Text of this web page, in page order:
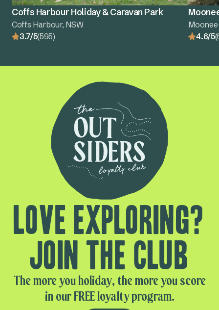
Coffs Harbour Holiday & Caravan Park
Coffs Harbour, NSW
3.7/5(595)
Moonee
4.6/5
Love exploring?
Join the club
The more you holiday, the more you score
in our FREE loyalty program.